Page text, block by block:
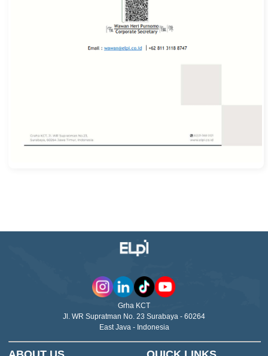
Grha KCT
Jl. WR Supratman No. 23 Surabaya - 60264
East Java - Indonesia